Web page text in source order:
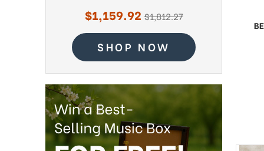
Sale
price
$1,159.92 regular
price
$1,812.27
SHOP NOW